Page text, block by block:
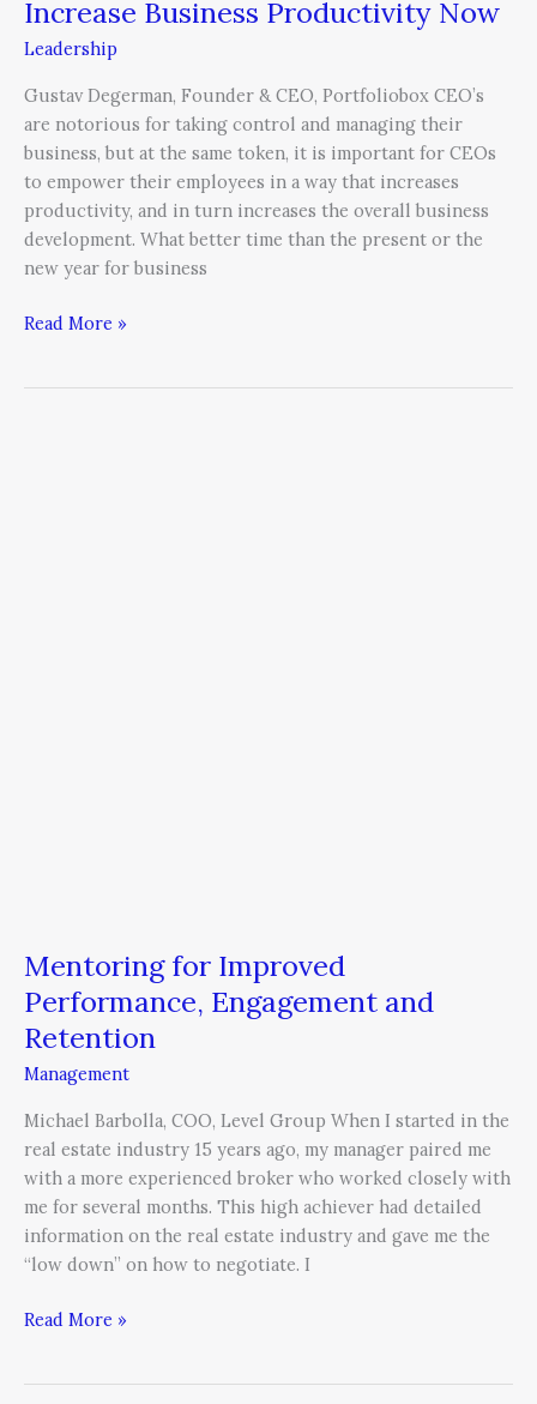
Increase Business Productivity Now
Leadership
Gustav Degerman, Founder & CEO, Portfoliobox CEO’s
are notorious for taking control and managing their
business, but at the same token, it is important for CEOs
to empower their employees in a way that increases
productivity, and in turn increases the overall business
development. What better time than the present or the
new year for business
Read More »
Mentoring for Improved
Performance, Engagement and
Retention
Management
Michael Barbolla, COO, Level Group When I started in the
real estate industry 15 years ago, my manager paired me
with a more experienced broker who worked closely with
me for several months. This high achiever had detailed
information on the real estate industry and gave me the
“low down” on how to negotiate. I
Read More »